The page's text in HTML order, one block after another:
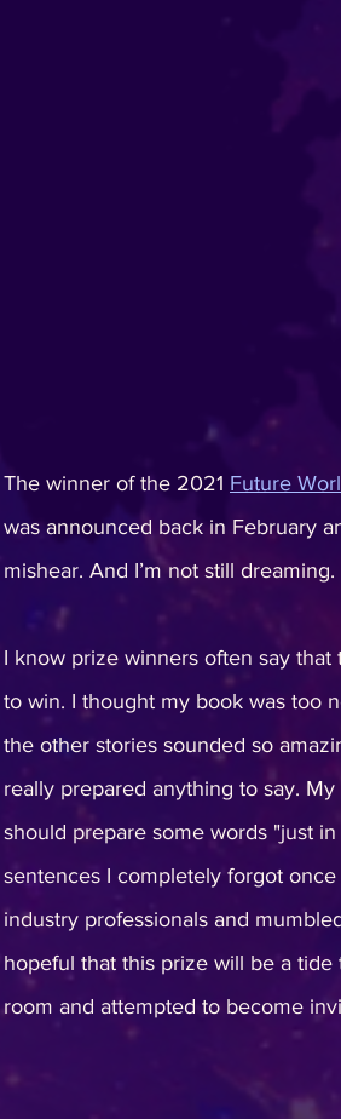
The winner of the 2021 Future
was announced back in February
mishear. And I’m not still dreaming.
I know prize winners often say
to win. I thought my book was too
the other stories sounded so
really prepared anything to say.
should prepare some words "just
sentences I completely forgot
industry professionals and
hopeful that this prize will be a
room and attempted to become